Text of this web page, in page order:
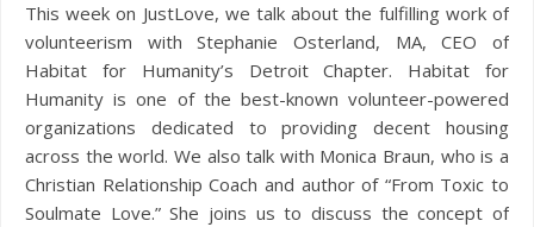
This week on JustLove, we talk about the fulfilling work of
volunteerism with Stephanie Osterland, MA, CEO of
Habitat for Humanity’s Detroit Chapter. Habitat for
Humanity is one of the best-known volunteer-powered
organizations dedicated to providing decent housing
across the world. We also talk with Monica Braun, who is a
Christian Relationship Coach and author of “From Toxic to
Soulmate Love.” She joins us to discuss the concept of